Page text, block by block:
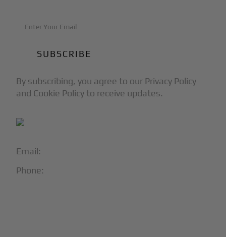
Email:
Phone:
By subscribing, you agree to our Privacy Policy
and Cookie Policy to receive updates.